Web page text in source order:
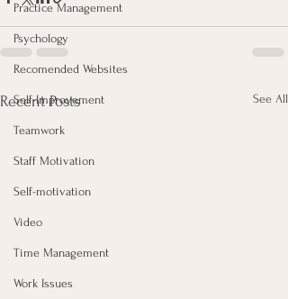
Practice Management
Psychology
Recomended Websites
Self-Improvement
Teamwork
Staff Motivation
Self-motivation
Video
Time Management
Work Issues
Recent Posts See All